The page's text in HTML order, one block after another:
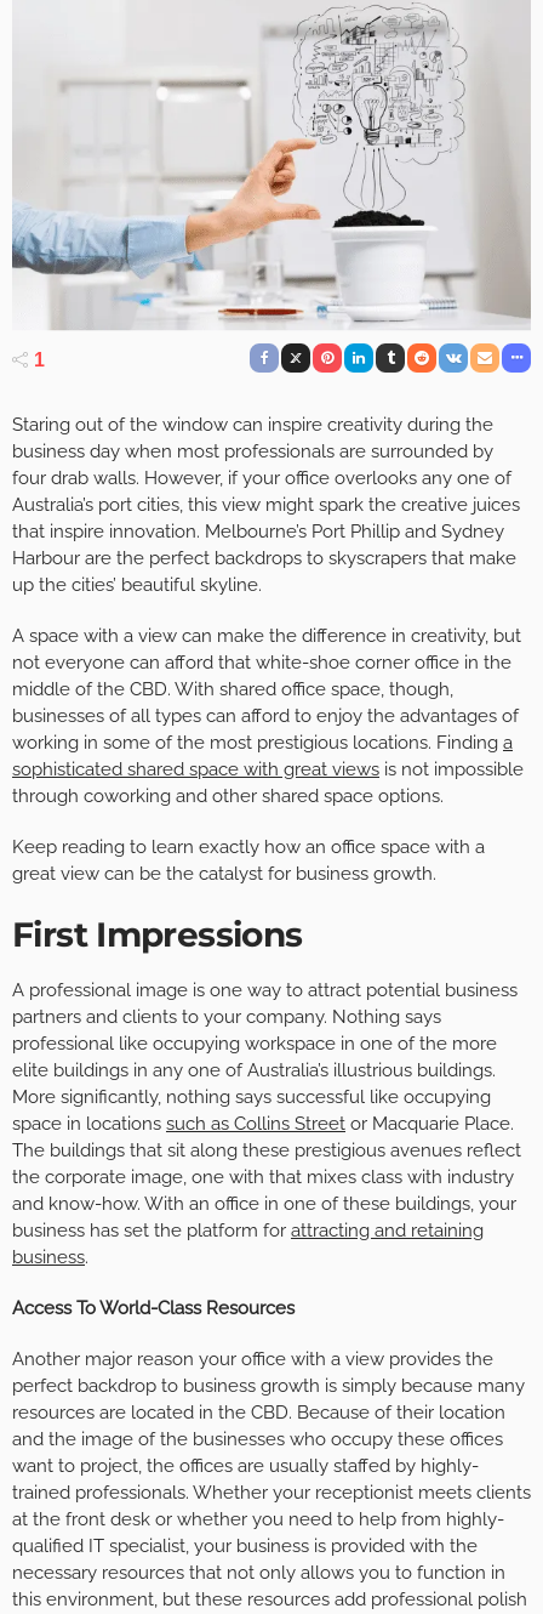
1
Staring out of the window can inspire creativity during the
business day when most professionals are surrounded by
four drab walls. However, if your office overlooks any one of
Australia’s port cities, this view might spark the creative juices
that inspire innovation. Melbourne’s Port Phillip and Sydney
Harbour are the perfect backdrops to skyscrapers that make
up the cities’ beautiful skyline.
A space with a view can make the difference in creativity, but
not everyone can afford that white-shoe corner office in the
middle of the CBD. With shared office space, though,
businesses of all types can afford to enjoy the advantages of
working in some of the most prestigious locations. Finding a
sophisticated shared space with great views is not impossible
through coworking and other shared space options.
Keep reading to learn exactly how an office space with a
great view can be the catalyst for business growth.
First Impressions
A professional image is one way to attract potential business
partners and clients to your company. Nothing says
professional like occupying workspace in one of the more
elite buildings in any one of Australia’s illustrious buildings.
More significantly, nothing says successful like occupying
space in locations such as Collins Street or Macquarie Place.
The buildings that sit along these prestigious avenues reflect
the corporate image, one with that mixes class with industry
and know-how. With an office in one of these buildings, your
business has set the platform for attracting and retaining
business.
Access To World-Class Resources
Another major reason your office with a view provides the
perfect backdrop to business growth is simply because many
resources are located in the CBD. Because of their location
and the image of the businesses who occupy these offices
want to project, the offices are usually staffed by highly-
trained professionals. Whether your receptionist meets clients
at the front desk or whether you need to help from highly-
qualified IT specialist, your business is provided with the
necessary resources that not only allows you to function in
this environment, but these resources add professional polish